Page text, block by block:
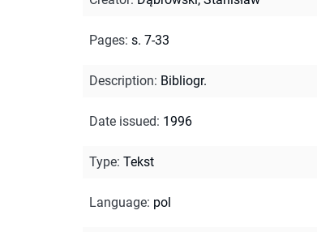
Pages: s. 7-33
Description: Bibliogr.
Date issued: 1996
Type: Tekst
Language: pol